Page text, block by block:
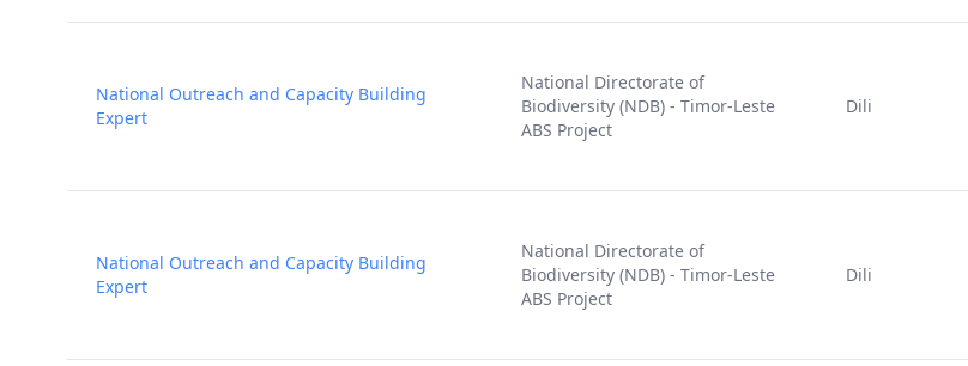
National Outreach and Capacity Building
Expert
National Directorate of
Biodiversity (NDB) - Timor-Leste
ABS Project
Dili
National Outreach and Capacity Building
Expert
National Directorate of
Biodiversity (NDB) - Timor-Leste
ABS Project
Dili